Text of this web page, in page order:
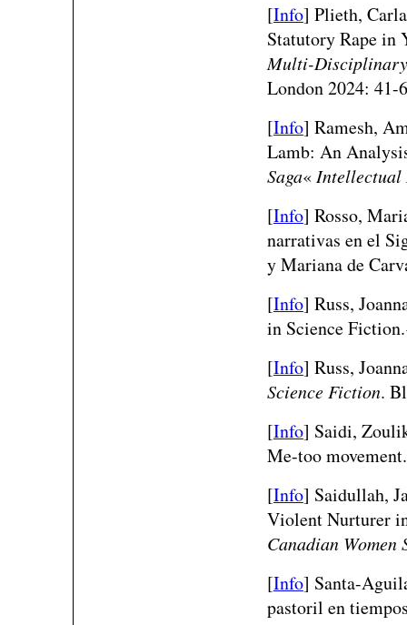
[Info] Plieth,
Statutory Rape
Multi-
London 2024: 41-
[Info] Ramesh,
Lamb: An
Saga« Intellectual
[Info] Rosso,
narrativas en el
y Mariana de
[Info] Russ,
in Science
[Info] Russ,
Science Fiction.
[Info] Saidi,
Me-too
[Info] Saidullah,
Violent Nurturer
Canadian Women
[Info] Santa-
pastoril en